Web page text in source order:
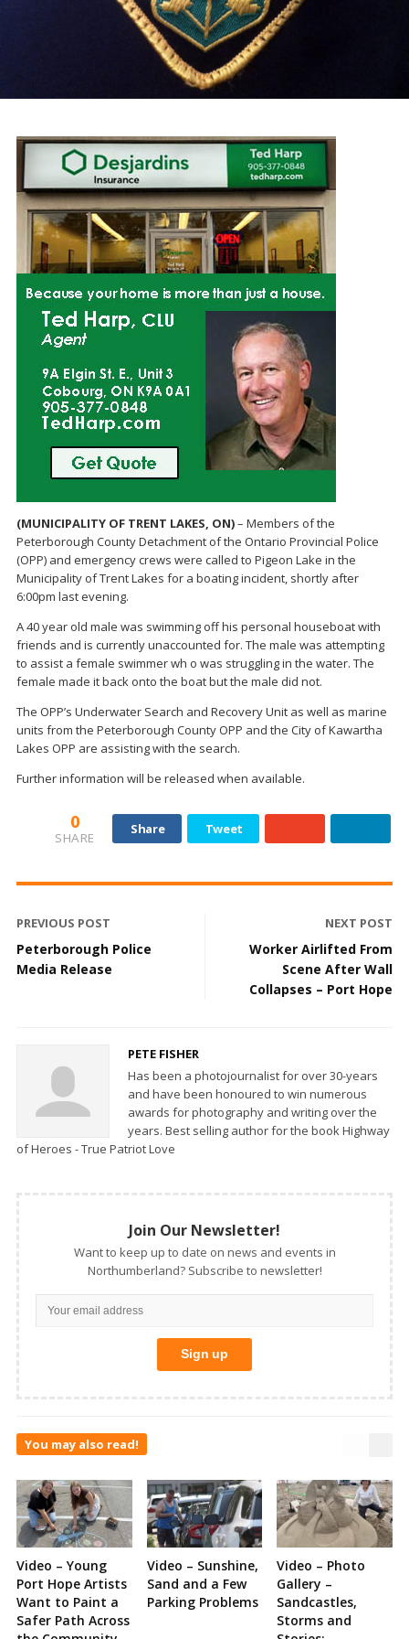
(MUNICIPALITY OF TRENT LAKES, ON)– Members of the
Peterborough County Detachment of the Ontario Provincial Police
(OPP) and emergency crews were called to Pigeon Lake in the
Municipality of Trent Lakes for a boating incident, shortly after
6:00pm last evening.
A 40 year old male was swimming off his personal houseboat with
friends and is currently unaccounted for. The male was attempting
to assist a female swimmer wh o was struggling in the water. The
female made it back onto the boat but the male did not.
The OPP’s Underwater Search and Recovery Unit as well as marine
units from the Peterborough County OPP and the City of Kawartha
Lakes OPP are assisting with the search.
Further information will be released when available.
0
SHARE
Share Tweet
PREVIOUS POST
Peterborough Police
Media Release
NEXT POST
Worker Airlifted From
Scene After Wall
Collapses – Port Hope
PETE FISHER
Has been a photojournalist for over 30-years
and have been honoured to win numerous
awards for photography and writing over the
years. Best selling author for the book Highway
of Heroes - True Patriot Love
Join Our Newsletter!
Want to keep up to date on news and events in
Northumberland? Subscribe to newsletter!
You may also read!
Video – Young
Port Hope Artists
Want to Paint a
Safer Path Across
Video – Sunshine,
Sand and a Few
Parking Problems
Video – Photo
Gallery –
Sandcastles,
Storms and